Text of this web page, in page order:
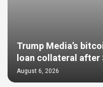
Trump Media’s
loan collateral after
August 6, 2026